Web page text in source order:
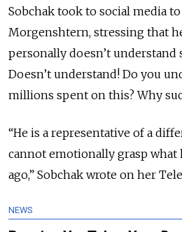
Sobchak took to social media to
Morgenshtern, stressing that
personally doesn’t understand
Doesn’t understand! Do you
millions spent on this? Why
“He is a representative of a
cannot emotionally grasp what
ago,” Sobchak wrote on her
NEWS